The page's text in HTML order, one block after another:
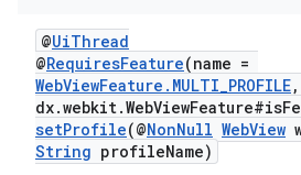
@UiThread
@RequiresFeature(name =
WebViewFeature.MULTI_PROFILE
setProfile(@NonNull WebView
String profileName)